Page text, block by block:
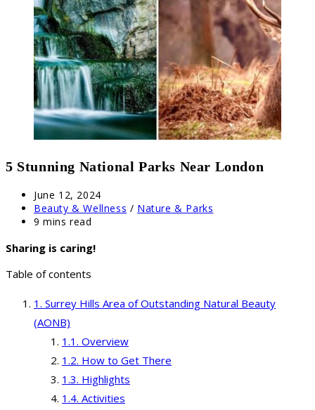
5 Stunning National Parks Near London
Post
published:
June 12, 2024
Post
category:
Beauty & Wellness / Nature & Parks
Reading
9 mins read
Sharing is caring!
Table of contents
Surrey Hills Area of Outstanding Natural Beauty
(AONB)
Overview
How to Get There
Highlights
Activities